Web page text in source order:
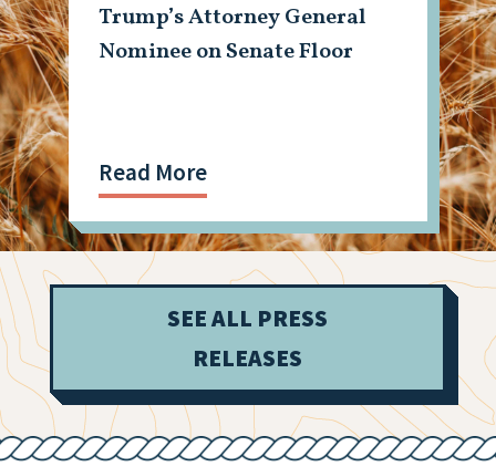
Trump’s Attorney General
Nominee on Senate Floor
Read More
SEE ALL PRESS
RELEASES